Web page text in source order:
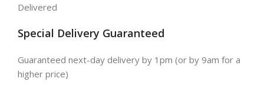
Delivered
Special Delivery Guaranteed
Guaranteed next-day delivery by 1pm (or by 9am for a
higher price)